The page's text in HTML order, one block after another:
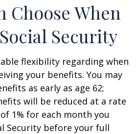
Choose When
Security
flexibility regarding when
your benefits. You may
as early as age 62;
will be reduced at a rate
1% for each month you
Security before your full